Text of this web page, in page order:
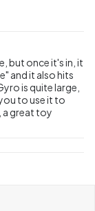
but once it's in, it
and it also hits
is quite large,
to use it to
a great toy